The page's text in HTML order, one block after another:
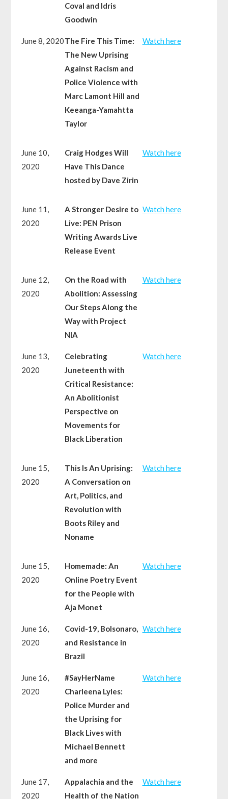
Coval and Idris
Goodwin
June 8, 2020The Fire This Time:
The New Uprising
Against Racism and
Police Violence with
Marc Lamont Hill and
Keeanga-Yamahtta
Taylor
Watch here
June 10,
2020
Craig Hodges Will
Have This Dance
hosted by Dave Zirin
Watch here
June 11,
2020
A Stronger Desire to
Live: PEN Prison
Writing Awards Live
Release Event
Watch here
June 12,
2020
On the Road with
Abolition: Assessing
Our Steps Along the
Way with Project
NIA
Watch here
June 13,
2020
Celebrating
Juneteenth with
Critical Resistance:
An Abolitionist
Perspective on
Movements for
Black Liberation
Watch here
June 15,
2020
This Is An Uprising:
A Conversation on
Art, Politics, and
Revolution with
Boots Riley and
Noname
Watch here
June 15,
2020
Homemade: An
Online Poetry Event
for the People with
Aja Monet
Watch here
June 16,
2020
Covid-19, Bolsonaro,
and Resistance in
Brazil
Watch here
June 16,
2020
#SayHerName
Charleena Lyles:
Police Murder and
the Uprising for
Black Lives with
Michael Bennett
and more
Watch here
June 17,
2020
Appalachia and the
Health of the Nation
Watch here